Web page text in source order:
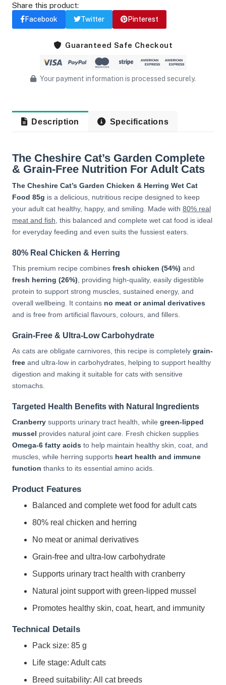
Share this product:
Facebook Twitter Pinterest
Guaranteed Safe Checkout
Your payment information is processed securely.
Description Specifications
The Cheshire Cat’s Garden Complete
& Grain-Free Nutrition For Adult Cats
The Cheshire Cat’s Garden Chicken & Herring Wet Cat
Food 85g is a delicious, nutritious recipe designed to keep
your adult cat healthy, happy, and smiling. Made with 80% real
meat and fish , this balanced and complete wet cat food is ideal
for everyday feeding and even suits the fussiest eaters.
80% Real Chicken & Herring
This premium recipe combines fresh chicken (54%) and
fresh herring (26%) , providing high-quality, easily digestible
protein to support strong muscles, sustained energy, and
overall wellbeing. It contains no meat or animal derivatives
and is free from artificial flavours, colours, and fillers.
Grain-Free & Ultra-Low Carbohydrate
As cats are obligate carnivores, this recipe is completely grain-
freeand ultra-low in carbohydrates, helping to support healthy
digestion and making it suitable for cats with sensitive
stomachs.
Targeted Health Benefits with Natural Ingredients
Cranberrysupports urinary tract health, while green-lipped
mussel provides natural joint care. Fresh chicken supplies
Omega-6 fatty acidsto help maintain healthy skin, coat, and
muscles, while herring supports heart health and immune
function thanks to its essential amino acids.
Product Features
Balanced and complete wet food for adult cats
80% real chicken and herring
No meat or animal derivatives
Grain-free and ultra-low carbohydrate
Supports urinary tract health with cranberry
Natural joint support with green-lipped mussel
Promotes healthy skin, coat, heart, and immunity
Technical Details
Pack size: 85 g
Life stage: Adult cats
Breed suitability: All cat breeds